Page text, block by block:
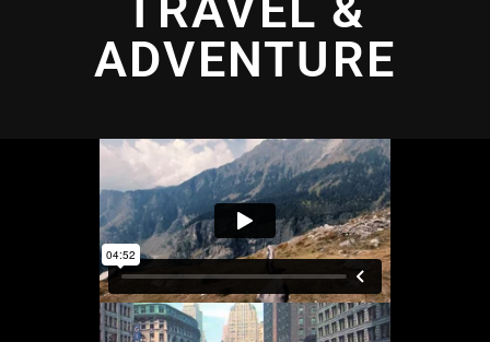
ADVENTURE